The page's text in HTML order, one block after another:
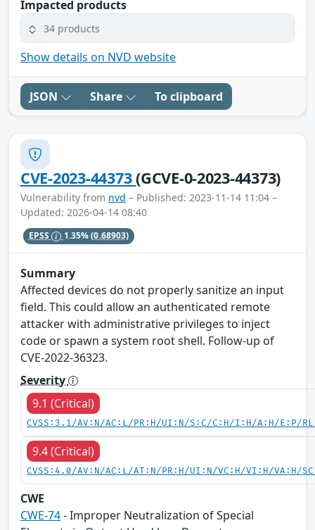
Impacted products
34 products
Show details on NVD website
JSON Share To clipboard
CVE-2023-44373(GCVE-0-2023-44373)
Vulnerability from nvd – Published: 2023-11-14 11:04 –
Updated: 2026-04-14 08:40
EPSS 1.35%(0.68903)
Summary
Affected devices do not properly sanitize an input
field. This could allow an authenticated remote
attacker with administrative privileges to inject
code or spawn a system root shell. Follow-up of
CVE-2022-36323.
Severity
9.1 (Critical)
CVSS:3.1/AV:N/AC:L/PR:H/UI:N/S:C/C:H/I:H/A:H/E:P/
9.4 (Critical)
CVSS:4.0/AV:N/AC:L/AT:N/PR:H/UI:N/VC:H/VI:H/VA:H/
CWE
CWE-74- Improper Neutralization of Special